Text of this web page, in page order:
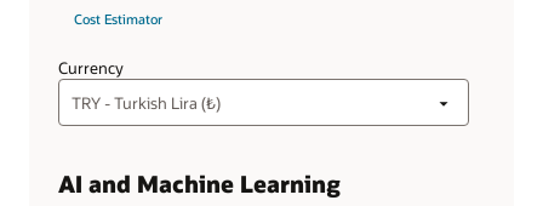
Currency
Cost Estimator
AI and Machine Learning